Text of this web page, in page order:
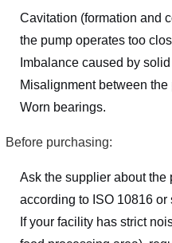
Cavitation (formation and
the pump operates too
Imbalance caused by
Misalignment between the
Worn bearings.
Before purchasing:
Ask the supplier about the
according to ISO 10816 or
If your facility has strict